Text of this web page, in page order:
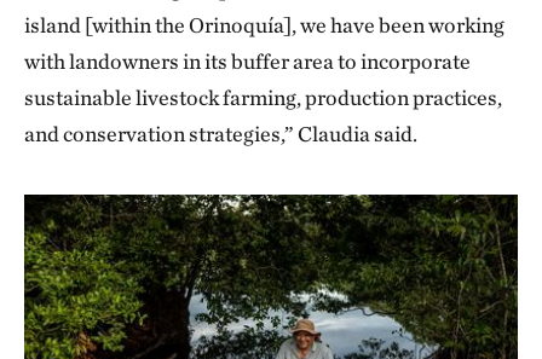
island [within the Orinoquía], we have been working
with landowners in its buffer area to incorporate
sustainable livestock farming, production practices,
and conservation strategies,” Claudia said.